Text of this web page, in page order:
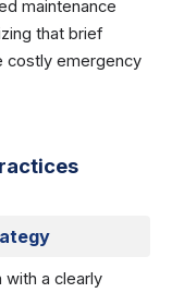
maintenance
that brief
costly emergency
with a clearly